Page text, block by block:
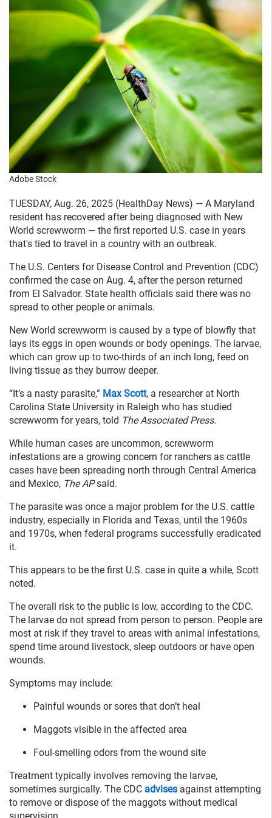
Adobe Stock
TUESDAY, Aug. 26, 2025 (HealthDay News) — A Maryland
resident has recovered after being diagnosed with New
World screwworm — the first reported U.S. case in years
that's tied to travel in a country with an outbreak.
The U.S. Centers for Disease Control and Prevention (CDC)
confirmed the case on Aug. 4, after the person returned
from El Salvador. State health officials said there was no
spread to other people or animals.
New World screwworm is caused by a type of blowfly that
lays its eggs in open wounds or body openings. The larvae,
which can grow up to two-thirds of an inch long, feed on
living tissue as they burrow deeper.
“It’s a nasty parasite,” Max Scott, a researcher at North
Carolina State University in Raleigh who has studied
screwworm for years, told The Associated Press.
While human cases are uncommon, screwworm
infestations are a growing concern for ranchers as cattle
cases have been spreading north through Central America
and Mexico, The APsaid.
The parasite was once a major problem for the U.S. cattle
industry, especially in Florida and Texas, until the 1960s
and 1970s, when federal programs successfully eradicated
it.
This appears to be the first U.S. case in quite a while, Scott
noted.
The overall risk to the public is low, according to the CDC.
The larvae do not spread from person to person. People are
most at risk if they travel to areas with animal infestations,
spend time around livestock, sleep outdoors or have open
wounds.
Symptoms may include:
Painful wounds or sores that don’t heal
Maggots visible in the affected area
Foul-smelling odors from the wound site
Treatment typically involves removing the larvae,
sometimes surgically. The CDC advises against attempting
to remove or dispose of the maggots without medical